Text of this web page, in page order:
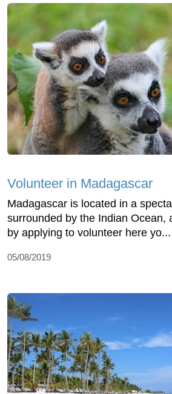
Volunteer in Madagascar
Madagascar is located in a
surrounded by the Indian Ocean,
by applying to volunteer here yo...
05/08/2019